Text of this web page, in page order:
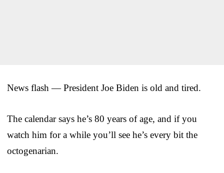
News flash — President Joe Biden is old and tired.
The calendar says he’s 80 years of age, and if you
watch him for a while you’ll see he’s every bit the
octogenarian.